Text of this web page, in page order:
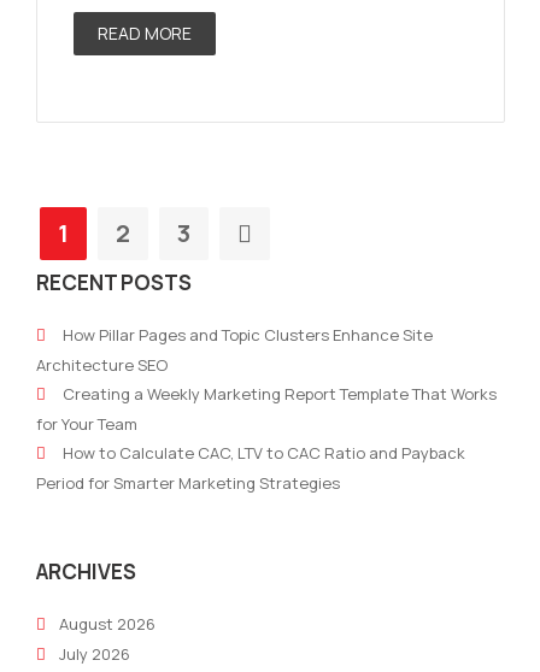
READ MORE
1 2 3
RECENT POSTS
How Pillar Pages and Topic Clusters Enhance Site
Architecture SEO
Creating a Weekly Marketing Report Template That Works
for Your Team
How to Calculate CAC, LTV to CAC Ratio and Payback
Period for Smarter Marketing Strategies
ARCHIVES
August 2026
July 2026